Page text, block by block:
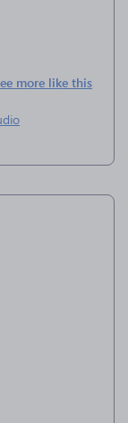
more like this